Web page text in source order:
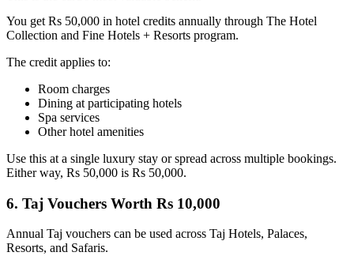
You get Rs 50,000 in hotel credits annually through The Hotel
Collection and Fine Hotels + Resorts program.
The credit applies to:
Room charges
Dining at participating hotels
Spa services
Other hotel amenities
Use this at a single luxury stay or spread across multiple bookings.
Either way, Rs 50,000 is Rs 50,000.
6. Taj Vouchers Worth Rs 10,000
Annual Taj vouchers can be used across Taj Hotels, Palaces,
Resorts, and Safaris.